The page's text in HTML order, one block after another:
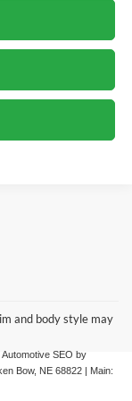
and body style may
SEO by
Bow, NE68822| Main: